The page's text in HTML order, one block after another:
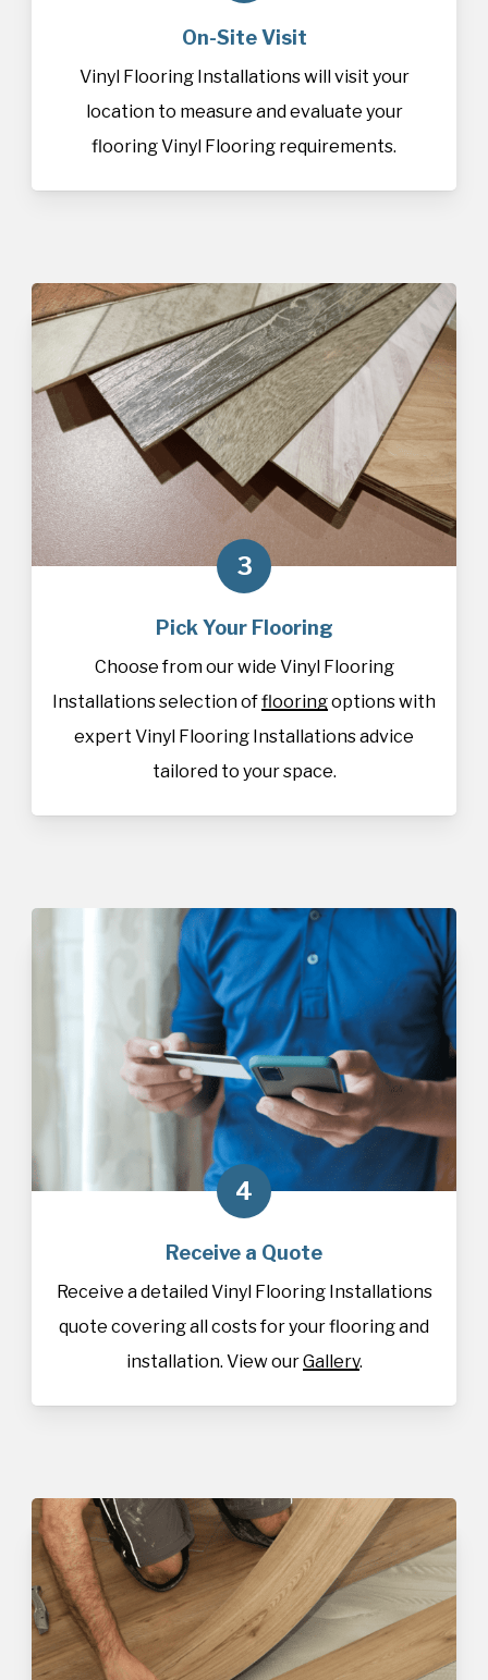
On-Site Visit
Vinyl Flooring Installations will visit your
location to measure and evaluate your
flooring Vinyl Flooring requirements.
3
Pick Your Flooring
Choose from our wide Vinyl Flooring
Installations selection offlooringoptions with
expert Vinyl Flooring Installations advice
tailored to your space.
4
Receive a Quote
Receive a detailed Vinyl Flooring Installations
quote covering all costs for your flooring and
installation. View ourGallery.